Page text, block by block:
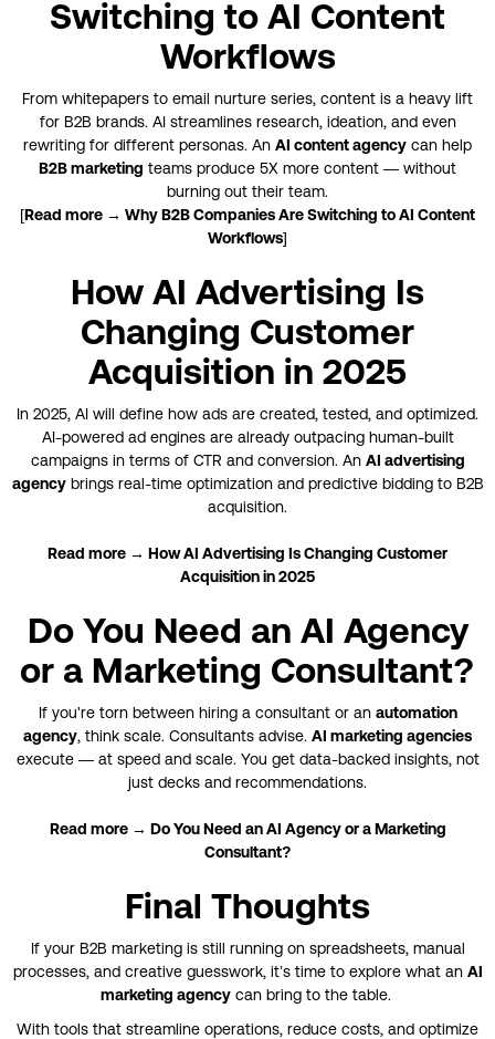
Switching to AI Content
Workflows
From whitepapers to email nurture series, content is a heavy lift
for B2B brands. AI streamlines research, ideation, and even
rewriting for different personas. An AI content agency can help
B2B marketing teams produce 5X more content — without
burning out their team.
[Read more → Why B2B Companies Are Switching to AI Content
Workflows]
How AI Advertising Is
Changing Customer
Acquisition in 2025
In 2025, AI will define how ads are created, tested, and optimized.
AI-powered ad engines are already outpacing human-built
campaigns in terms of CTR and conversion. An AI advertising
agencybrings real-time optimization and predictive bidding to B2B
acquisition.
Read more → How AI Advertising Is Changing Customer
Acquisition in 2025
Do You Need an AI Agency
or a Marketing Consultant?
If you're torn between hiring a consultant or an automation
agency, think scale. Consultants advise. AI marketing agencies
execute — at speed and scale. You get data-backed insights, not
just decks and recommendations.
Read more → Do You Need an AI Agency or a Marketing
Consultant?
Final Thoughts
If your B2B marketing is still running on spreadsheets, manual
processes, and creative guesswork, it’s time to explore what an AI
marketing agencycan bring to the table.
With tools that streamline operations, reduce costs, and optimize